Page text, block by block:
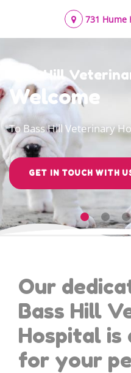
731 Hume
Bass Hill
Welcome
To Bass Hill Veterinary
GET IN TOUCH WITH
Our
Bass Hill
Hospital is
for your